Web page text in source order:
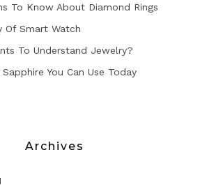
To Know About Diamond Rings
Of Smart Watch
To Understand Jewelry?
You Can Use Today
Archives